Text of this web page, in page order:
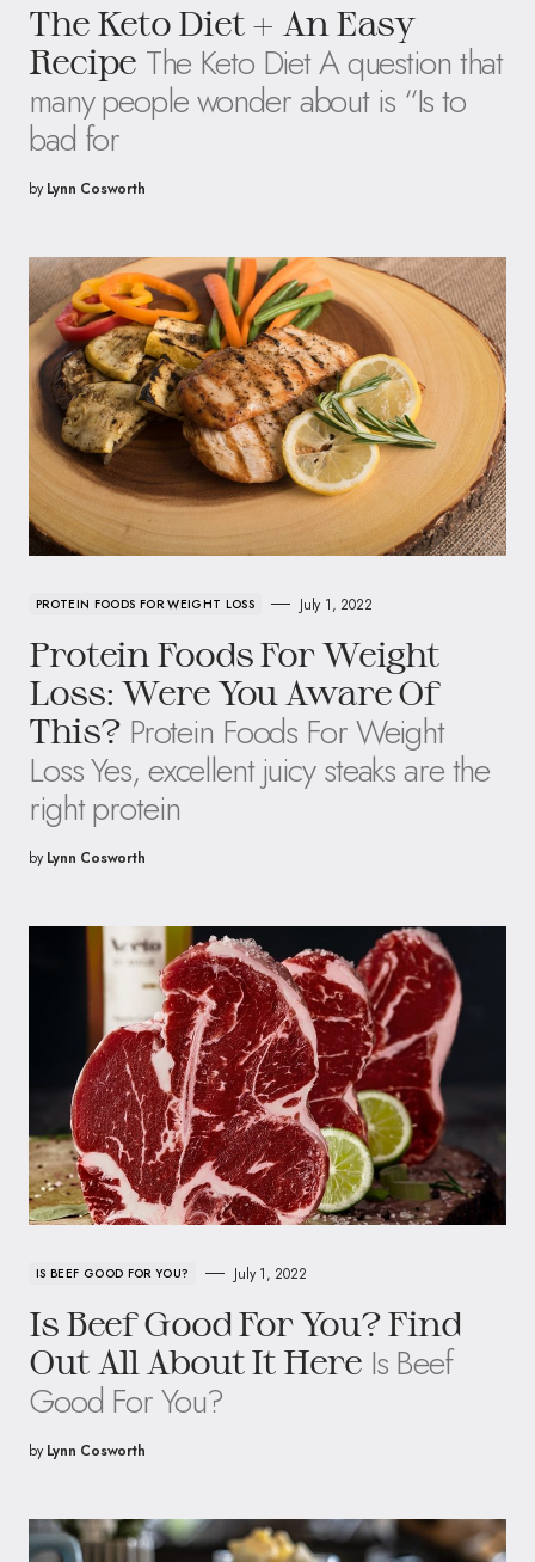
The Keto Diet + An Easy
Recipe The Keto Diet A question that
many people wonder about is “Is to
bad for
by Lynn Cosworth
PROTEIN FOODS FOR WEIGHT LOSS July 1, 2022
Protein Foods For Weight
Loss: Were You Aware Of
This? Protein Foods For Weight
Loss Yes, excellent juicy steaks are the
right protein
by Lynn Cosworth
IS BEEF GOOD FOR YOU? July 1, 2022
Is Beef Good For You? Find
Out All About It Here Is Beef
Good For You?
by Lynn Cosworth